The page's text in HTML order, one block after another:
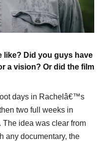
like? Did you guys have
a vision? Or did the film
days in Rachelâ€™s
two full weeks in
The idea was clear from
any documentary, the